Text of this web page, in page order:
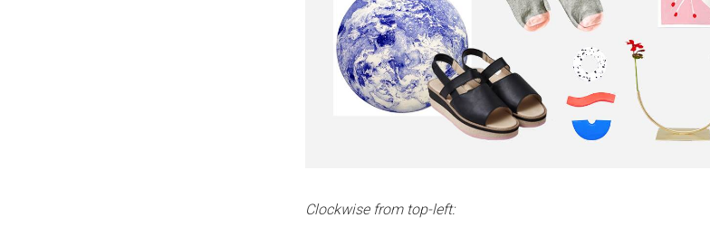
Clockwise from top-left: